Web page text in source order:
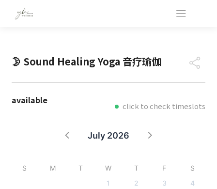
🌛 Sound Healing Yoga 音疗瑜伽
available click to check timeslots
July 2026
S M T W T F
S
1
2 3
4